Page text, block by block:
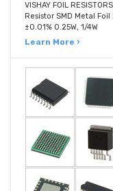
VISHAY FOIL RESISTORS
Resistor SMD Metal Foil
±0.01% 0.25W, 1/4W
Learn More ›